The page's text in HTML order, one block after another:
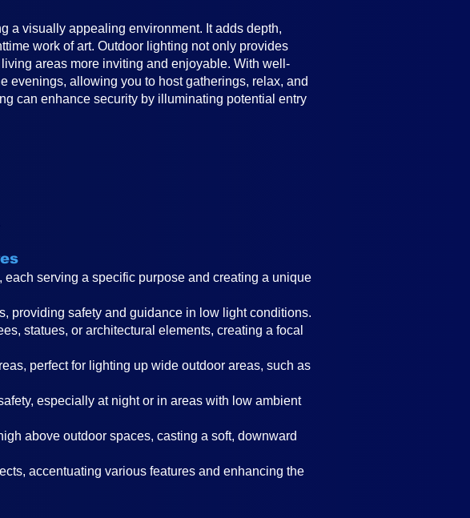
a visually appealing environment. It adds depth,
work of art. Outdoor lighting not only provides
areas more inviting and enjoyable. With well-
evenings, allowing you to host gatherings, relax, and
can enhance security by illuminating potential entry
serving a specific purpose and creating a unique
providing safety and guidance in low light conditions.
statues, or architectural elements, creating a focal
perfect for lighting up wide outdoor areas, such as
especially at night or in areas with low ambient
above outdoor spaces, casting a soft, downward
accentuating various features and enhancing the